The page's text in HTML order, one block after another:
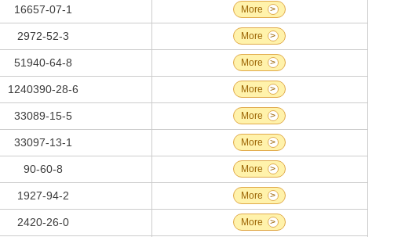
16657-07-1 More >
2972-52-3 More >
51940-64-8 More >
1240390-28-6 More >
33089-15-5 More >
33097-13-1 More >
90-60-8 More >
1927-94-2 More >
2420-26-0 More >